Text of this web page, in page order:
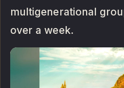
multigenerational
over a week.